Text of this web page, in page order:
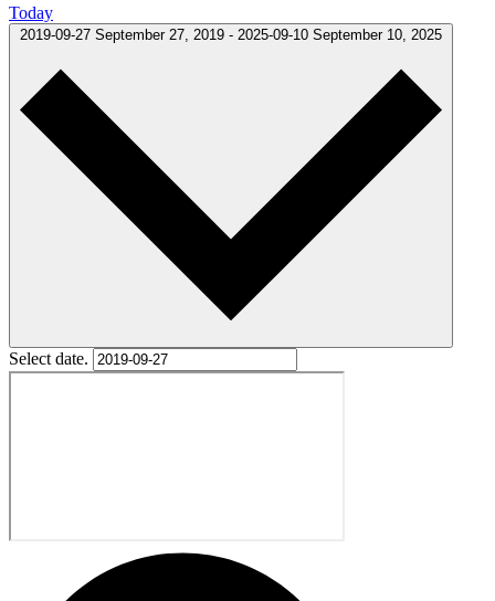
Today
2019-09-27 September 27, 2019 - 2025-09-10 September 10, 2025
Select date.